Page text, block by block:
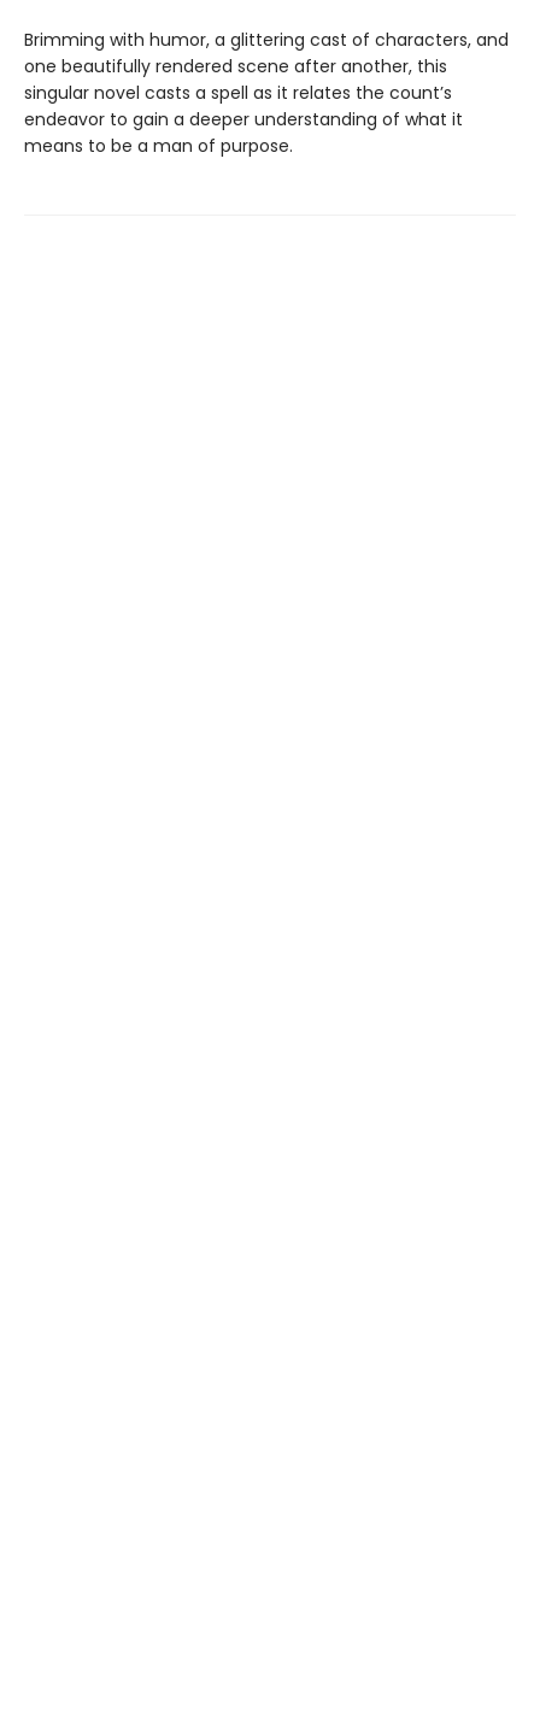
Brimming with humor, a glittering cast of characters, and
one beautifully rendered scene after another, this
singular novel casts a spell as it relates the count’s
endeavor to gain a deeper understanding of what it
means to be a man of purpose.